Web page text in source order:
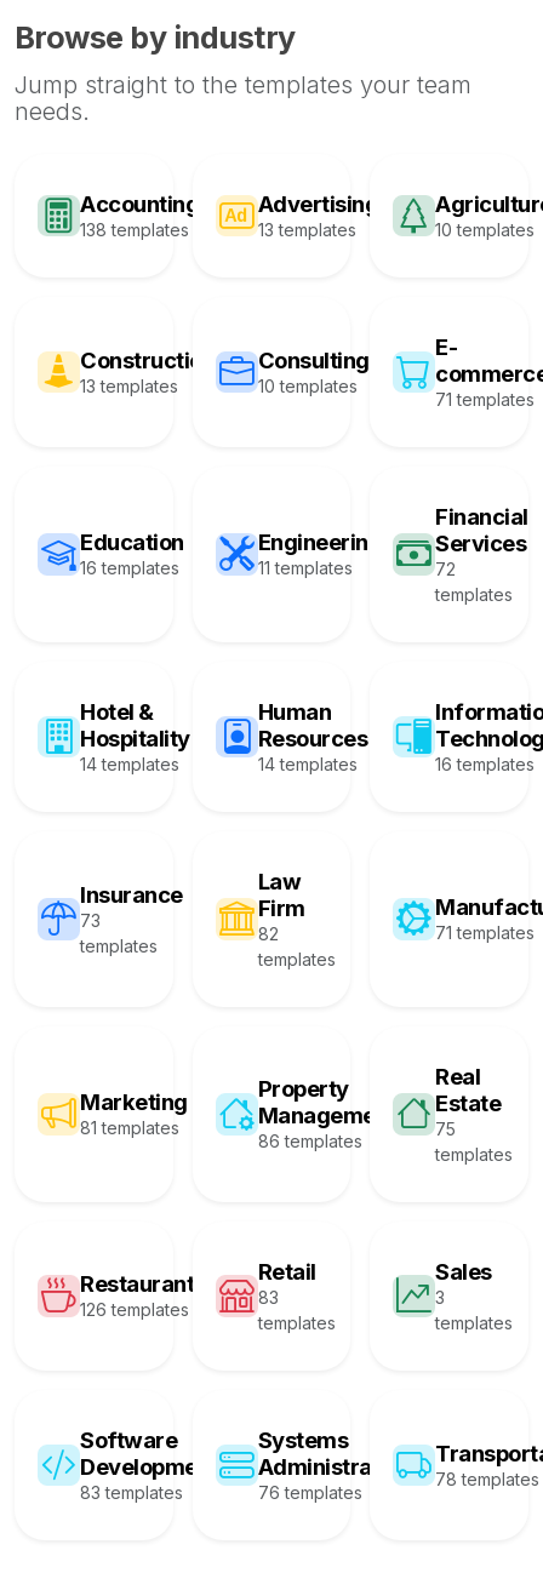
Browse by industry
Jump straight to the templates your team
needs.
Accounting
138 templates
Advertising
13 templates 10 templates
Construction
13 templates
Consulting
10 templates
E-
71 templates
Education
16 templates
Engineering
11 templates
Financial
Services
72
templates
Hotel &
Hospitality
14 templates
Human
Resources
14 templates 16 templates
Insurance
73
templates
Law
Firm
82
templates
71 templates
Marketing
81 templates
Property
Management
86 templates
Real
Estate
75
templates
Restaurant
126 templates
Retail
83
templates
Sales
3
templates
Software
Development
83 templates
Systems
Administration
76 templates
78 templates